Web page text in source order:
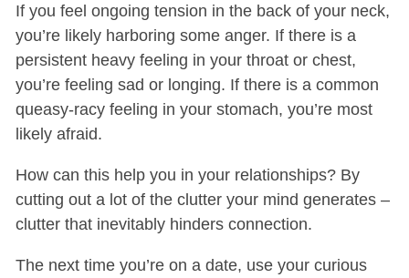
If you feel ongoing tension in the back of your neck,
you’re likely harboring some anger. If there is a
persistent heavy feeling in your throat or chest,
you’re feeling sad or longing. If there is a common
queasy-racy feeling in your stomach, you’re most
likely afraid.
How can this help you in your relationships? By
cutting out a lot of the clutter your mind generates –
clutter that inevitably hinders connection.
The next time you’re on a date, use your curious